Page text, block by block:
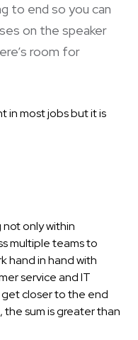
to end so you can
on the speaker
room for
in most jobs but it is
only within
multiple teams to
hand in hand with
service and IT
closer to the end
sum is greater than